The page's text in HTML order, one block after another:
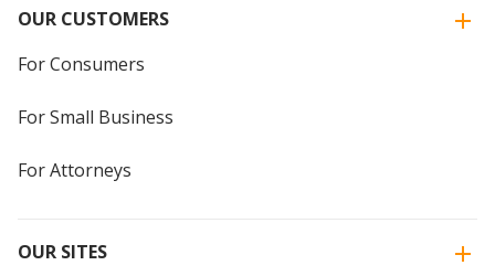
OUR CUSTOMERS
For Consumers
For Small Business
For Attorneys
OUR SITES